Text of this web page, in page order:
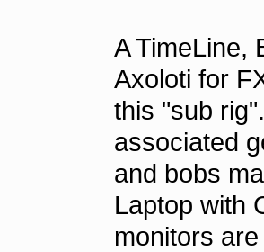
A TimeLine,
Axoloti for
this "sub
associated
and bobs
Laptop with
monitors